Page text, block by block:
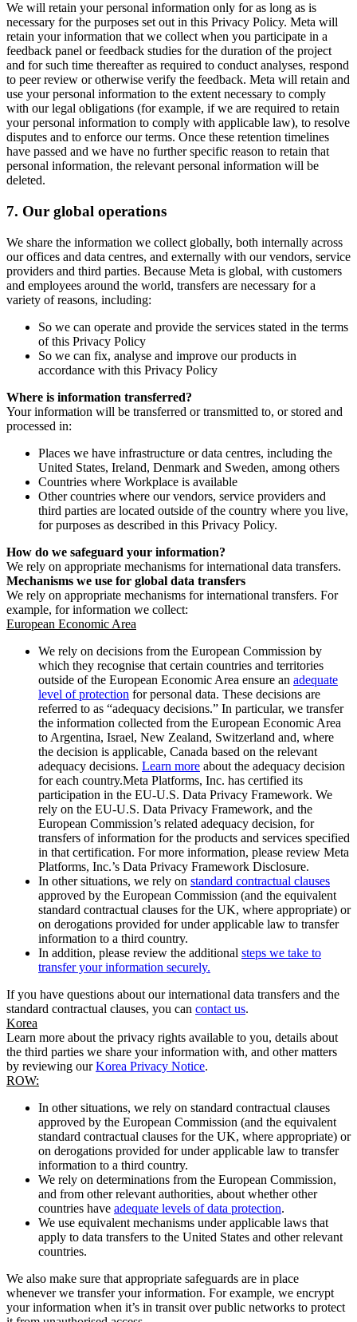
We will retain your personal information only for as long as is
necessary for the purposes set out in this Privacy Policy. Meta will
retain your information that we collect when you participate in a
feedback panel or feedback studies for the duration of the project
and for such time thereafter as required to conduct analyses, respond
to peer review or otherwise verify the feedback. Meta will retain and
use your personal information to the extent necessary to comply
with our legal obligations (for example, if we are required to retain
your personal information to comply with applicable law), to resolve
disputes and to enforce our terms. Once these retention timelines
have passed and we have no further specific reason to retain that
personal information, the relevant personal information will be
deleted.
7. Our global operations
We share the information we collect globally, both internally across
our offices and data centres, and externally with our vendors, service
providers and third parties. Because Meta is global, with customers
and employees around the world, transfers are necessary for a
variety of reasons, including:
So we can operate and provide the services stated in the terms
of this Privacy Policy
So we can fix, analyse and improve our products in
accordance with this Privacy Policy
Where is information transferred?
Your information will be transferred or transmitted to, or stored and
processed in:
Places we have infrastructure or data centres, including the
United States, Ireland, Denmark and Sweden, among others
Countries where Workplace is available
Other countries where our vendors, service providers and
third parties are located outside of the country where you live,
for purposes as described in this Privacy Policy.
How do we safeguard your information?
We rely on appropriate mechanisms for international data transfers.
Mechanisms we use for global data transfers
We rely on appropriate mechanisms for international transfers. For
example, for information we collect:
European Economic Area
We rely on decisions from the European Commission by
which they recognise that certain countries and territories
outside of the European Economic Area ensure an adequate
level of protection for personal data. These decisions are
referred to as “adequacy decisions.” In particular, we transfer
the information collected from the European Economic Area
to Argentina, Israel, New Zealand, Switzerland and, where
the decision is applicable, Canada based on the relevant
adequacy decisions. Learn more about the adequacy decision
for each country.Meta Platforms, Inc. has certified its
participation in the EU-U.S. Data Privacy Framework. We
rely on the EU-U.S. Data Privacy Framework, and the
European Commission’s related adequacy decision, for
transfers of information for the products and services specified
in that certification. For more information, please review Meta
Platforms, Inc.’s Data Privacy Framework Disclosure.
In other situations, we rely on standard contractual clauses
approved by the European Commission (and the equivalent
standard contractual clauses for the UK, where appropriate) or
on derogations provided for under applicable law to transfer
information to a third country.
In addition, please review the additional steps we take to
transfer your information securely.
If you have questions about our international data transfers and the
standard contractual clauses, you can contact us.
Korea
Learn more about the privacy rights available to you, details about
the third parties we share your information with, and other matters
by reviewing ourKorea Privacy Notice.
ROW:
In other situations, we rely on standard contractual clauses
approved by the European Commission (and the equivalent
standard contractual clauses for the UK, where appropriate) or
on derogations provided for under applicable law to transfer
information to a third country.
We rely on determinations from the European Commission,
and from other relevant authorities, about whether other
countries have adequate levels of data protection.
We use equivalent mechanisms under applicable laws that
apply to data transfers to the United States and other relevant
countries.
We also make sure that appropriate safeguards are in place
whenever we transfer your information. For example, we encrypt
your information when it’s in transit over public networks to protect